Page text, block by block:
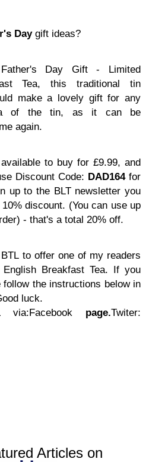
Daygift ideas?
Day Gift - Limited
Tea, this traditional tin
make a lovely gift for any
of the tin, as it can be
again.
to buy for £9.99, and
Discount Code: DAD164for
up to the BLT newsletter you
discount. (You can use up
- that's a total 20% off.
to offer one of my readers
Breakfast Tea. If you
the instructions below in
luck.
via: Facebook page.Twiter:
Articles on